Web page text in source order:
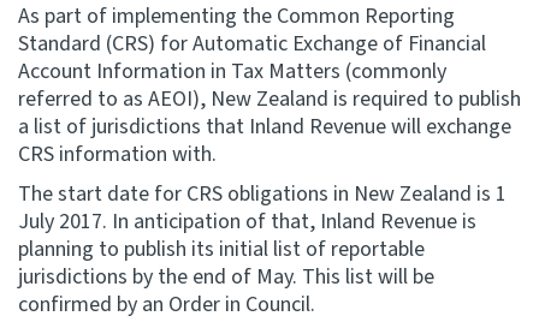
Consultation
Whai Tohutohu
Tax treaties
Ngā tiriti taake
About
Keep up to date
As part of implementing the Common Reporting
Standard (CRS) for Automatic Exchange of Financial
Account Information in Tax Matters (commonly
referred to as AEOI), New Zealand is required to publish
a list of jurisdictions that Inland Revenue will exchange
CRS information with.
The start date for CRS obligations in New Zealand is 1
July 2017. In anticipation of that, Inland Revenue is
planning to publish its initial list of reportable
jurisdictions by the end of May. This list will be
confirmed by an Order in Council.